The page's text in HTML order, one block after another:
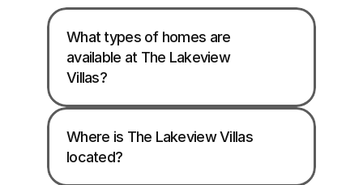
What types of homes are
available at The Lakeview
Villas?
Where is The Lakeview Villas
located?